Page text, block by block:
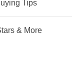
Tips
& More